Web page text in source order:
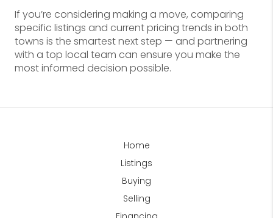
If you’re considering making a move, comparing
specific listings and current pricing trends in both
towns is the smartest next step — and partnering
with a top local team can ensure you make the
most informed decision possible.
Home
Listings
Buying
Selling